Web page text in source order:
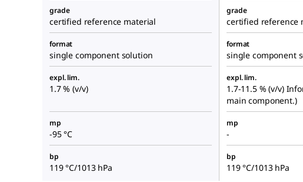
grade
certified reference material
grade
certified reference
format
single component solution
format
single component
expl. lim.
1.7 % (v/v)
expl. lim.
1.7-11.5 % (v/v)
main component.)
mp
-95 °C
mp
-
bp
119 °C/1013 hPa
bp
119 °C/1013 hPa